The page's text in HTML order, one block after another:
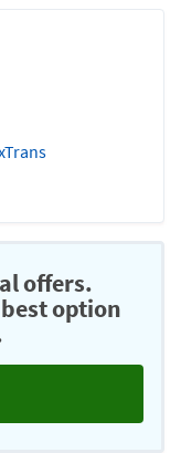
offers.
option